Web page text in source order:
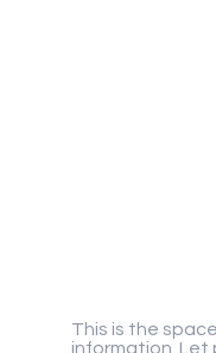
This is the
information. Let